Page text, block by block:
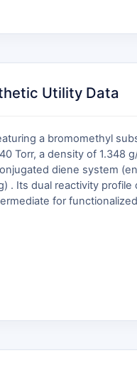
Utility Data
a bromomethyl
Torr, a density of 1.348
diene system
. Its dual reactivity profile
for